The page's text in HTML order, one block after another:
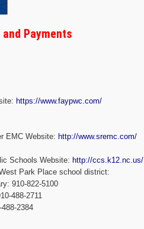
Payments
https://www.faypwc.com/
EMC Website: http://www.sremc.com/
Schools Website: http://ccs.k12.nc.us/
Park Place school district:
910-822-5100
488-2711
2384